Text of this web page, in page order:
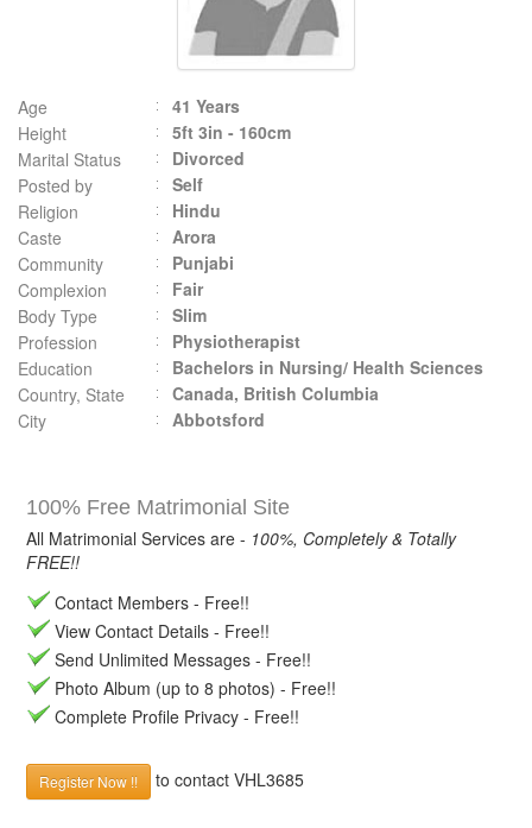
Age
41 Years
Height
5ft 3in - 160cm
Marital Status
Divorced
Posted by
Self
Religion
Hindu
Caste
Arora
Community
Punjabi
Complexion
Fair
Body Type
Slim
Profession
Physiotherapist
Education
Bachelors in Nursing/ Health Sciences
Country, State
Canada, British Columbia
City
Abbotsford
100% Free Matrimonial Site
All Matrimonial Services are - 100%, Completely & Totally
FREE!!
Contact Members - Free!!
View Contact Details - Free!!
Send Unlimited Messages - Free!!
Photo Album (up to 8 photos) - Free!!
Complete Profile Privacy - Free!!
Register Now !! to contact VHL3685